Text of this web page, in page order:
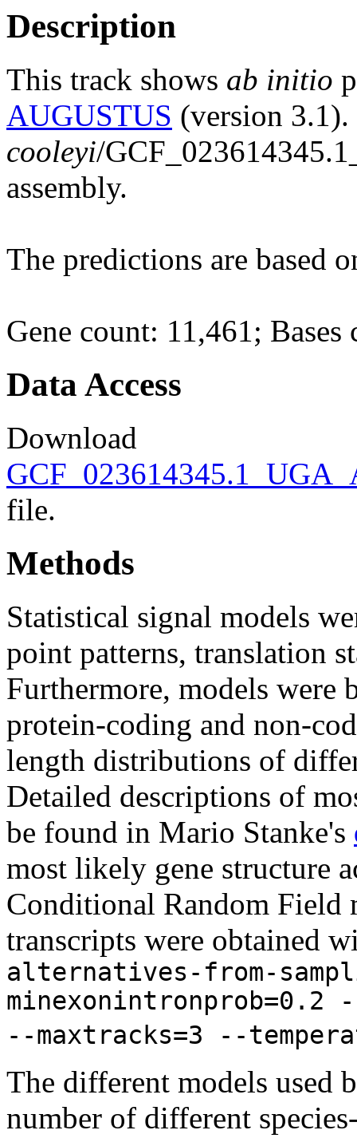
Description
This track shows ab initio
AUGUSTUS (version
cooleyi/
assembly.
The predictions are based
Gene count: 11,461;
Data Access
Download
file.
Methods
Statistical signal models
point patterns, translation
Furthermore, models were
protein-coding and non-
length distributions of
Detailed descriptions of
be found in Mario Stanke's
most likely gene structure
Conditional Random
transcripts were obtained
alternatives-from-
minexonintronprob=0.2
--maxtracks=3 --
The different models used
number of different